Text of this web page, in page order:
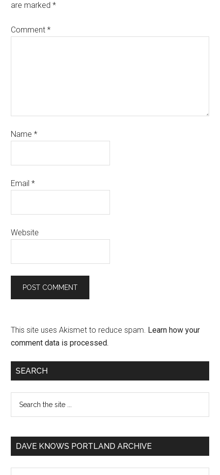
are marked*
Comment*
Name*
Email*
Website
This site uses Akismet to reduce spam. Learn how your
comment data is processed.
SEARCH
DAVE KNOWS PORTLAND ARCHIVE